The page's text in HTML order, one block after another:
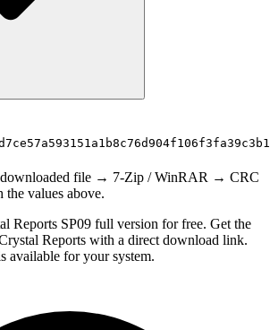
file → 7-Zip / WinRAR → CRC
values above.
Reports SP09 full version for free. Get the
Reports with a direct download link.
available for your system.